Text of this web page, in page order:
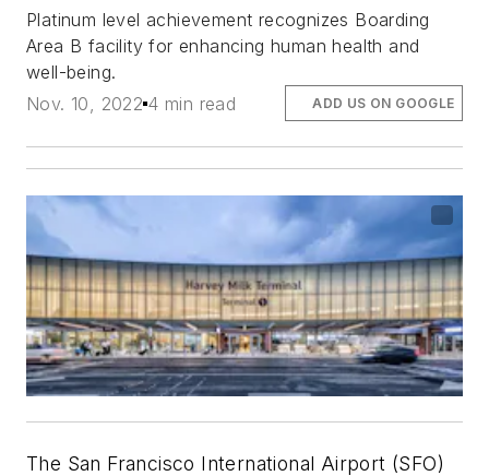
Platinum level achievement recognizes Boarding
Area B facility for enhancing human health and
well-being.
Nov. 10, 2022 4 min read ADD US ON GOOGLE
The San Francisco International Airport (SFO)